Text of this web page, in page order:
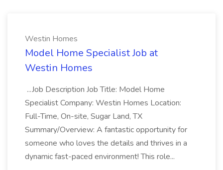
Westin Homes
Model Home Specialist Job at
Westin Homes
...Job Description Job Title: Model Home
Specialist Company: Westin Homes Location:
Full-Time, On-site, Sugar Land, TX
Summary/Overview: A fantastic opportunity for
someone who loves the details and thrives in a
dynamic fast-paced environment! This role...